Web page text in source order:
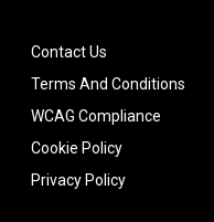
Contact Us
Terms And Conditions
WCAG Compliance
Cookie Policy
Privacy Policy